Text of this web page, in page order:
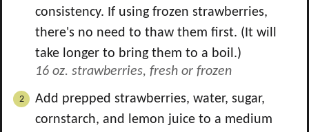
consistency. If using frozen strawberries,
there's no need to thaw them first. (It will
take longer to bring them to a boil.)
16 oz. strawberries, fresh or frozen
Add prepped strawberries, water, sugar,
cornstarch, and lemon juice to a medium